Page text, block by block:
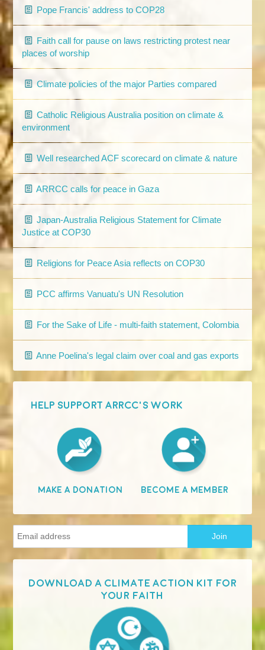
Pope Francis' address to COP28
Faith call for pause on laws restricting protest near
places of worship
Climate policies of the major Parties compared
Catholic Religious Australia position on climate &
environment
Well researched ACF scorecard on climate & nature
ARRCC calls for peace in Gaza
Japan-Australia Religious Statement for Climate
Justice at COP30
Religions for Peace Asia reflects on COP30
PCC affirms Vanuatu's UN Resolution
For the Sake of Life - multi-faith statement, Colombia
Anne Poelina's legal claim over coal and gas exports
HELP SUPPORT ARRCC'S WORK
Make A Donation Become A Member
Download a Climate Action Kit for
your faith